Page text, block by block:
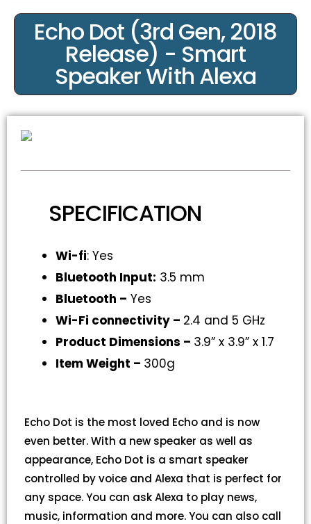
Echo Dot (3rd Gen, 2018
Release) - Smart
Speaker With Alexa
SPECIFICATION
Wi-fi: Yes
Bluetooth Input: 3.5 mm
Bluetooth – Yes
Wi-Fi connectivity – 2.4 and 5 GHz
Product Dimensions – 3.9” x 3.9” x 1.7
Item Weight – 300g
Echo Dot is the most loved Echo and is now
even better. With a new speaker as well as
appearance, Echo Dot is a smart speaker
controlled by voice and Alexa that is perfect for
any space. You can ask Alexa to play news,
music, information and more. You can also call